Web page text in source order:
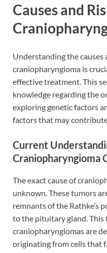
Causes and
Understanding the causes
craniopharyngioma is
effective treatment. This
knowledge regarding the
exploring genetic factors
factors that may
Current
Craniopharyngioma
The exact cause of
unknown. These tumors
remnants of the Rathke’s
to the pituitary gland. This
craniopharyngiomas are
originating from cells that